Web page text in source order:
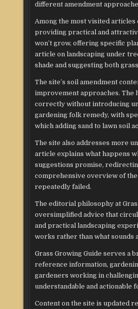
different amendment
Among the most visited articles
providing practical and
won’t grow, offering specific
article on landscaping under
shade and suggesting both
The site’s soil amendment
improvement approaches. The
correctly without introducing
gardening folk remedy, with
which adding sand to lawn soil
The site also addresses more
article explains what happens
suggestions promise,
comprehensive overview of
repeatedly failed.
The editorial philosophy at
oversimplified advice that
and practical landscaping
works rather than what sounds
Grass Growing Guide serves a
reference information,
gardeners working in
understandable and actionable
Content on the site is updated